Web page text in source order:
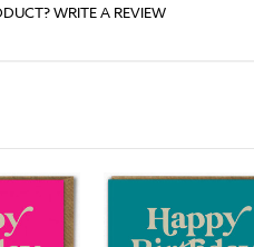
WRITE A REVIEW